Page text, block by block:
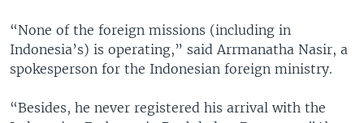
“None of the foreign missions (including in
Indonesia’s) is operating,” said Arrmanatha Nasir, a
spokesperson for the Indonesian foreign ministry.
“Besides, he never registered his arrival with the